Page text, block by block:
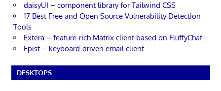
daisyUI – component library for Tailwind CSS
17 Best Free and Open Source Vulnerability Detection
Tools
Extera – feature-rich Matrix client based on FluffyChat
Epist – keyboard-driven email client
DESKTOPS